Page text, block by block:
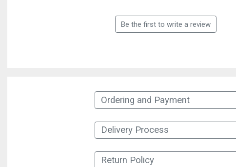
Be the first to write a review
Ordering and Payment
Delivery Process
Return Policy